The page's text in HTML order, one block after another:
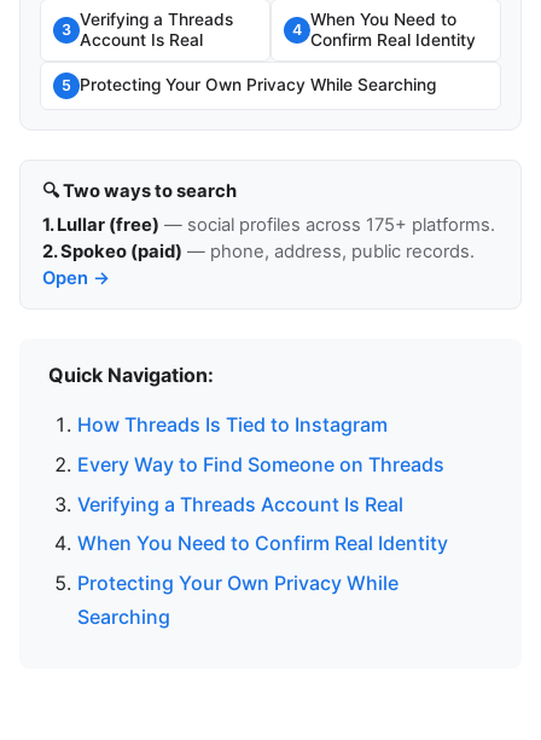
3
Verifying a Threads
Account Is Real
4
When You Need to
Confirm Real Identity
5 Protecting Your Own Privacy While Searching
🔍 Two ways to search
1. Lullar (free) — social profiles across 175+ platforms.
2. Spokeo (paid) — phone, address, public records.
Open →
Quick Navigation:
How Threads Is Tied to Instagram
Every Way to Find Someone on Threads
Verifying a Threads Account Is Real
When You Need to Confirm Real Identity
Protecting Your Own Privacy While
Searching